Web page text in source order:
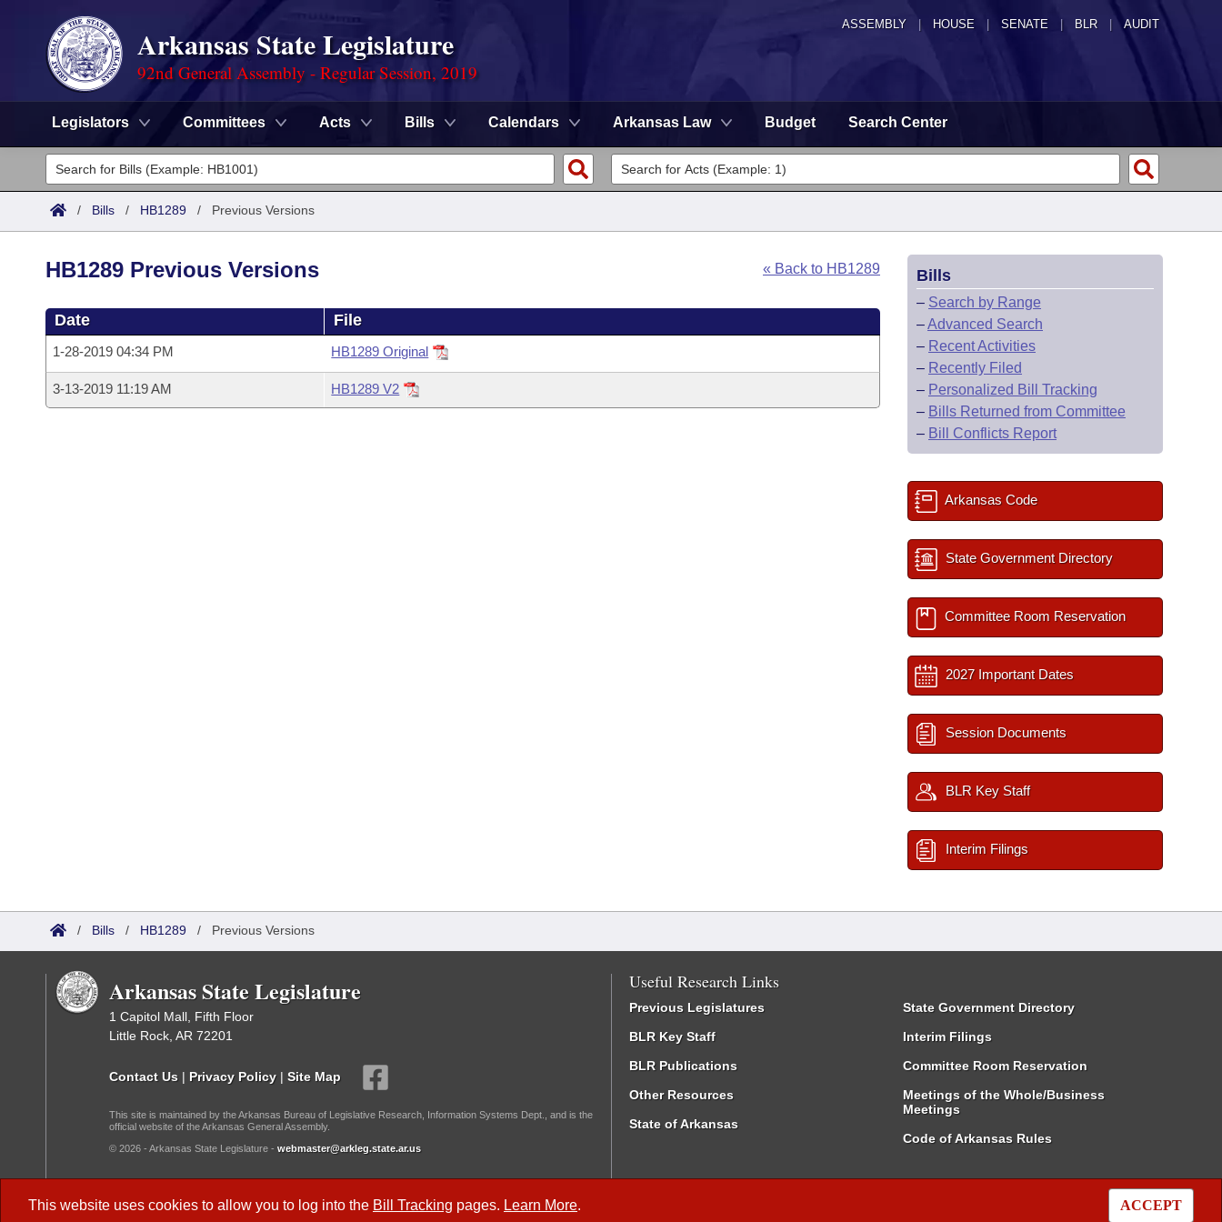
ASSEMBLY HOUSE SENATE | BLR | AUDIT
Arkansas State Legislature
92nd General Assembly - Regular Session, 2019
Legislators Committees Acts Bills Calendars Arkansas Law Budget Search Center
Legislators
List All
Committees
House
Task Force
Advanced Search
Code Sections Amended
Search by Range
Advanced Search
Calendars
Meetings and Events
Arkansas Law
/ Bills / HB1289 / Previous Versions
This website uses cookies to allow you to log into the Bill Tracking pages. Learn More. ACCEPT
« Back to HB1289
HB1289 Previous Versions
Date File
1-28-2019 04:34 PM HB1289 Original
3-13-2019 11:19 AM HB1289 V2
Bills
– Search by Range
–Advanced Search
– Recent Activities
– Recently Filed
– Personalized Bill Tracking
– Bills Returned from Committee
– Bill Conflicts Report
Arkansas Code
State Government Directory
Committee Room Reservation
2027 Important Dates
Session Documents
BLR Key Staff
Interim Filings
/ Bills / HB1289 / Previous Versions
Arkansas State Legislature
1 Capitol Mall, Fifth Floor
Little Rock, AR 72201
Contact Us | Privacy Policy | Site Map
This site is maintained by the Arkansas Bureau of Legislative Research, Information Systems Dept., and is the
official website of the Arkansas General Assembly.
© 2026 - Arkansas State Legislature - webmaster@arkleg.state.ar.us
Useful Research Links
Previous Legislatures
BLR Key Staff
BLR Publications
Other Resources
State of Arkansas
State Government Directory
Interim Filings
Committee Room Reservation
Meetings of the Whole/Business
Meetings
Code of Arkansas Rules